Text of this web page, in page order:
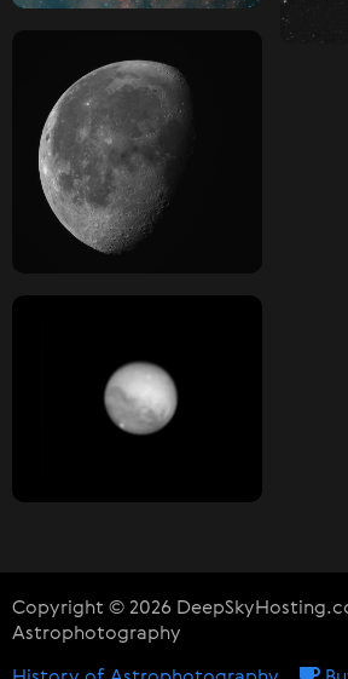
Copyright © 2026
Astrophotography